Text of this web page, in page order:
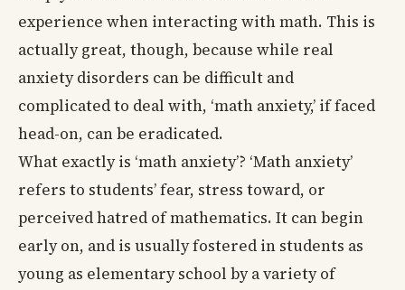
experience when interacting with math. This is
actually great, though, because while real
anxiety disorders can be difficult and
complicated to deal with, ‘math anxiety,’ if faced
head-on, can be eradicated.
What exactly is ‘math anxiety’? ‘Math anxiety’
refers to students’ fear, stress toward, or
perceived hatred of mathematics. It can begin
early on, and is usually fostered in students as
young as elementary school by a variety of